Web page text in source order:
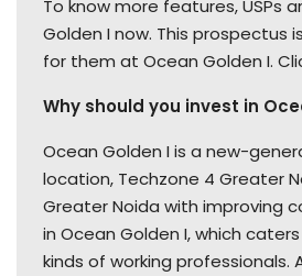
To know more features, USPs
Golden I now. This
for them at Ocean Golden I.
Why should you invest in
Ocean Golden I is a new-
location, Techzone 4 Greater
Greater Noida with improving
in Ocean Golden I, which
kinds of working professionals.